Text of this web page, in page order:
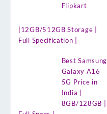
Flipkart
|12GB/512GB Storage |
Full Specification |
Best Samsung
Galaxy A16
5G Price in
India |
8GB/128GB |